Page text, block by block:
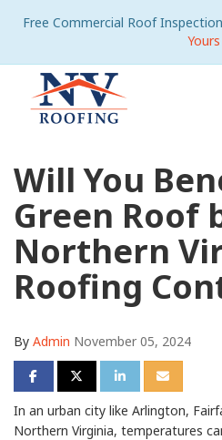
Free Commercial Roof
Yours
Will You
Green Roof
Northern
Roofing
By Admin November 05, 2024
Share on Facebook
Share on Twitter
Share on LinkedIn
Share via
In an urban city like Arlington,
Northern Virginia, temperatures